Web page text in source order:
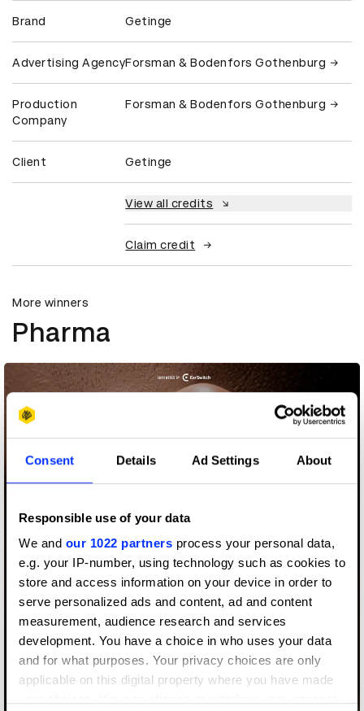
Consent Details Ad Settings About
Responsible use of your data
We and our 1022 partners process your personal data,
e.g. your IP-number, using technology such as cookies to
store and access information on your device in order to
serve personalized ads and content, ad and content
measurement, audience research and services
development. You have a choice in who uses your data
and for what purposes. Your privacy choices are only
applicable on this digital property where you have made
Brand Getinge
Advertising AgencyForsman & Bodenfors Gothenburg
Production
Company
Forsman & Bodenfors Gothenburg
Client Getinge
View all credits
Claim credit
More winners
Pharma
Airquity